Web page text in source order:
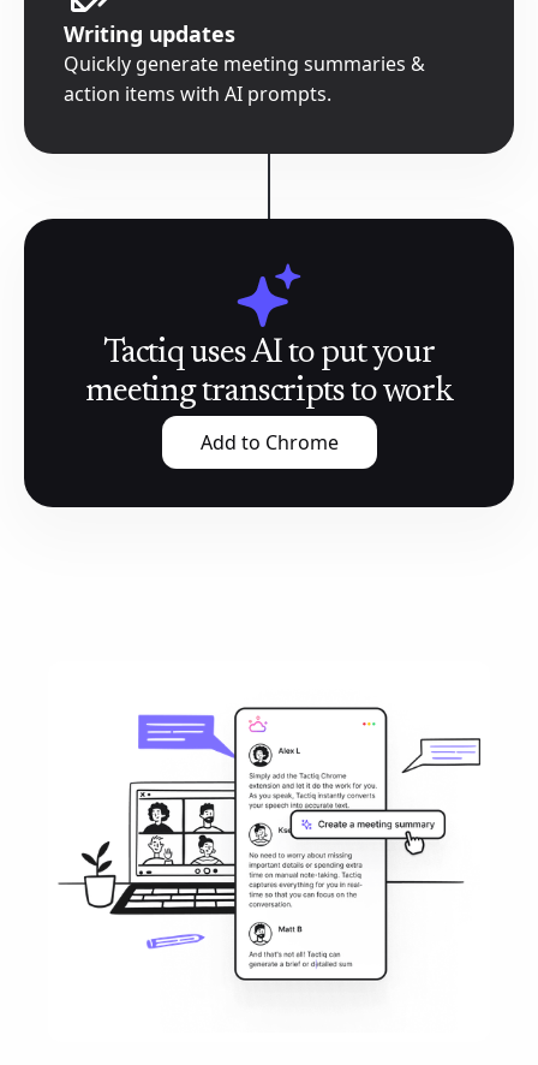
Writing updates
Quickly generate meeting summaries &
action items with AI prompts.
Tactiq uses AI to put your
meeting transcripts to work
Add to Chrome